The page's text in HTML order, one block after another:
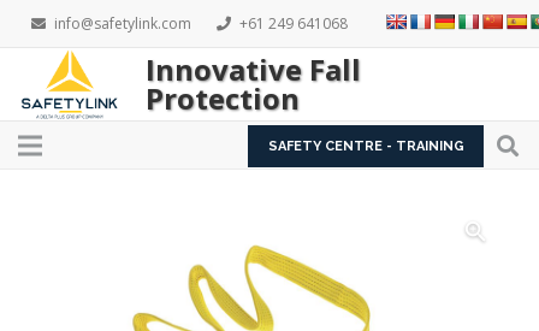
info@safetylink.com +61 249 641068
Innovative Fall
Protection
SAFETY CENTRE - TRAINING